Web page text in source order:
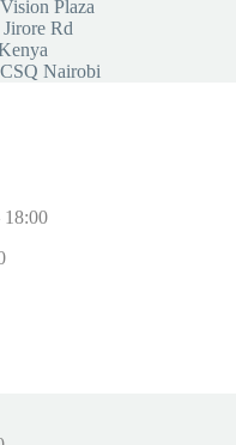
Plaza
Rd
Nairobi
18:00